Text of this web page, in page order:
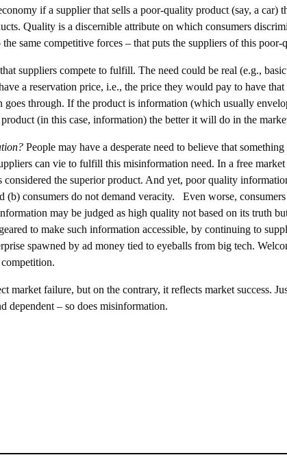
if a supplier that sells a poor-quality product (say, a car)
Quality is a discernible attribute on which consumers
same competitive forces – that puts the suppliers of this
suppliers compete to fulfill. The need could be real (e.g.,
a reservation price, i.e., the price they would pay to have
goes through. If the product is information (which usually
(in this case, information) the better it will do in the
People may have a desperate need to believe that
can vie to fulfill this misinformation need. In a free
the superior product. And yet, poor quality
(b) consumers do not demand veracity. Even worse,
may be judged as high quality not based on its truth
to make such information accessible, by continuing to
spawned by ad money tied to eyeballs from big tech.
market failure, but on the contrary, it reflects market success.
dependent – so does misinformation.